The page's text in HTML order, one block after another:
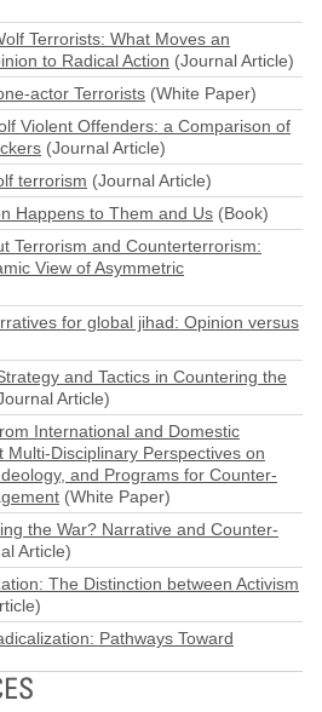
Terrorists: What Moves an
to Radical Action (Journal Article)
actor Terrorists (White Paper)
Violent Offenders: a Comparison of
(Journal Article)
terrorism (Journal Article)
Happens to Them and Us (Book)
Terrorism and Counterterrorism:
View of Asymmetric
for global jihad: Opinion versus
and Tactics in Countering the
Article)
International and Domestic
Disciplinary Perspectives on
and Programs for Counter-
(White Paper)
the War? Narrative and Counter-
Article)
The Distinction between Activism
Pathways Toward